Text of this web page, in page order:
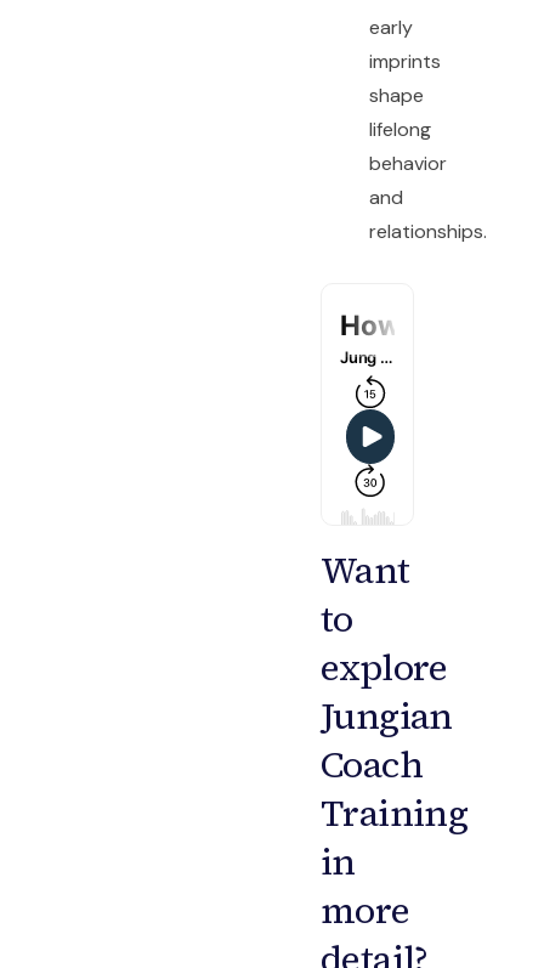
early
imprints
shape
lifelong
behavior
and
relationships.
Want
to
explore
Jungian
Coach
Training
in
more